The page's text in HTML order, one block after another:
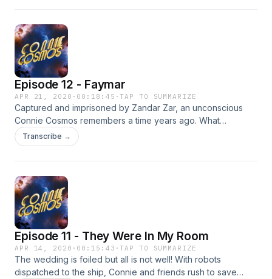
Episode 12 - Faymar
APR 21, 2020 · 00:18:45 ·TAP TO SUMMARIZE
Captured and imprisoned by Zandar Zar, an unconscious
Connie Cosmos remembers a time years ago. What
happened to her on Faymar and what strange connection
do they all share? Find out the dark origins of it all on
Transcribe →
Episode 11 - They Were In My Room
APR 14, 2020 · 00:15:43 ·TAP TO SUMMARIZE
The wedding is foiled but all is not well! With robots
dispatched to the ship, Connie and friends rush to save